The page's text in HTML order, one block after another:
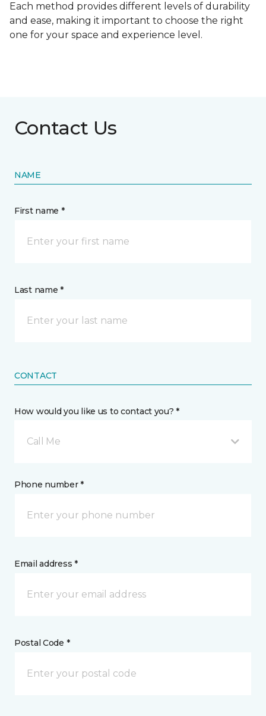
Each method provides different levels of durability
and ease, making it important to choose the right
one for your space and experience level.
Contact Us
NAME
First name *
Last name *
CONTACT
How would you like us to contact you? *
Call Me
Phone number *
Email address *
Postal Code *